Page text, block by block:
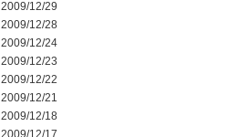
2009/12/29
2009/12/28
2009/12/24
2009/12/23
2009/12/22
2009/12/21
2009/12/18
2009/12/17